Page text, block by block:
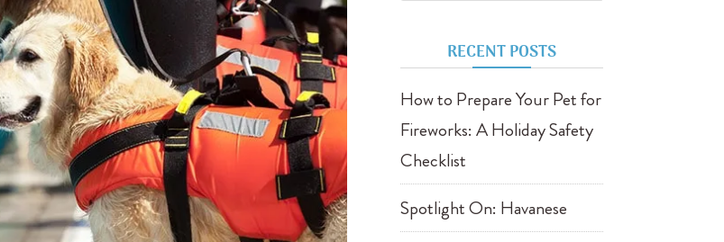
RECENT POSTS
How to Prepare Your Pet for
Fireworks: A Holiday Safety
Checklist
Spotlight On: Havanese